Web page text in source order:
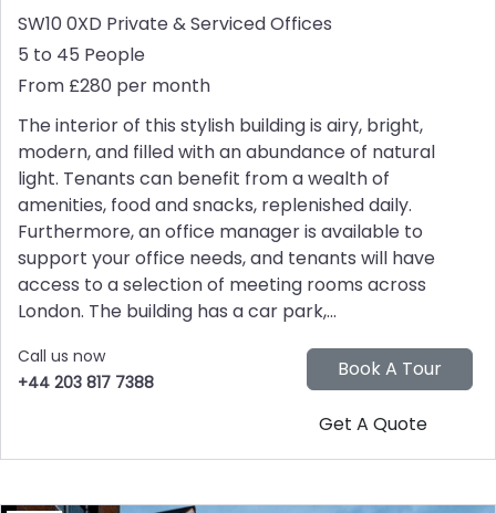
SW10 0XD Private & Serviced Offices
5 to 45 People
From £280 per month
The interior of this stylish building is airy, bright,
modern, and filled with an abundance of natural
light. Tenants can benefit from a wealth of
amenities, food and snacks, replenished daily.
Furthermore, an office manager is available to
support your office needs, and tenants will have
access to a selection of meeting rooms across
London. The building has a car park,...
Call us now
+44 203 817 7388